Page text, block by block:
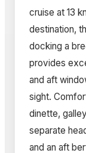
cruise at 13
destination,
docking a
provides
and aft
sight.
dinette,
separate
and an aft